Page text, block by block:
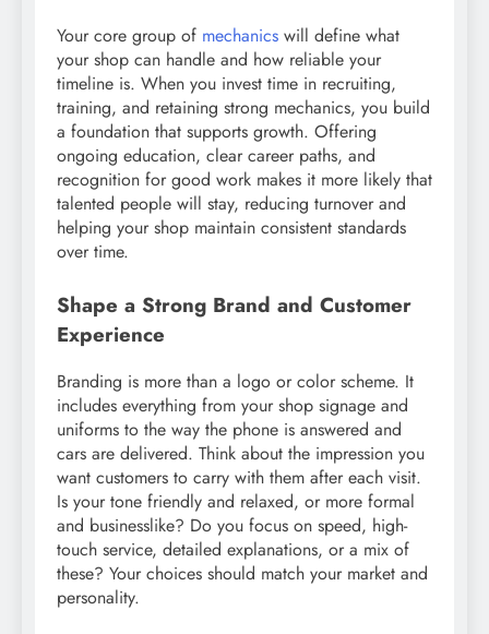
Your core group of mechanics will define what
your shop can handle and how reliable your
timeline is. When you invest time in recruiting,
training, and retaining strong mechanics, you build
a foundation that supports growth. Offering
ongoing education, clear career paths, and
recognition for good work makes it more likely that
talented people will stay, reducing turnover and
helping your shop maintain consistent standards
over time.
Shape a Strong Brand and Customer
Experience
Branding is more than a logo or color scheme. It
includes everything from your shop signage and
uniforms to the way the phone is answered and
cars are delivered. Think about the impression you
want customers to carry with them after each visit.
Is your tone friendly and relaxed, or more formal
and businesslike? Do you focus on speed, high-
touch service, detailed explanations, or a mix of
these? Your choices should match your market and
personality.